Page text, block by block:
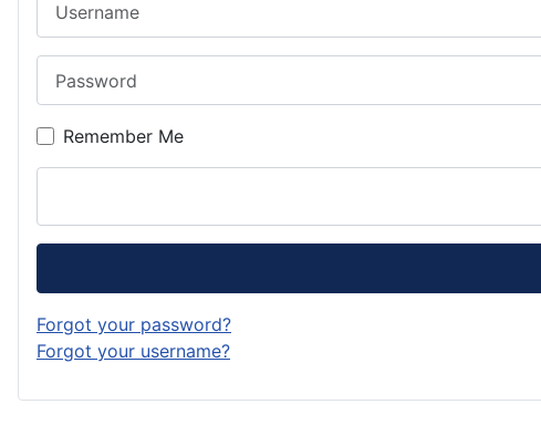
Remember Me
Forgot your password?
Forgot your username?